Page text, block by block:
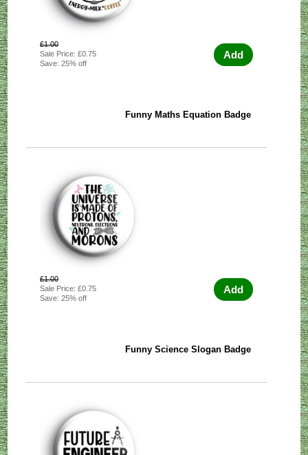
£1.00
Sale Price: £0.75
Save: 25% off
Add
Funny Maths Equation Badge
£1.00
Sale Price: £0.75
Save: 25% off
Add
Funny Science Slogan Badge